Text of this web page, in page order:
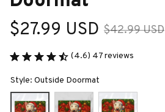
$27.99 USD $42.99 USD
(4.6) 47 reviews
Style: Outside Doormat